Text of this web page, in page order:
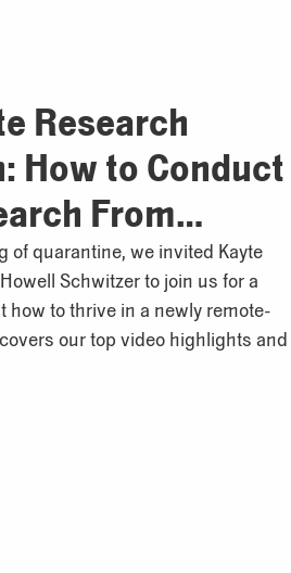
Research
How to Conduct
From
of quarantine, we invited Kayte
Schwitzer to join us for a
how to thrive in a newly remote-
our top video highlights and